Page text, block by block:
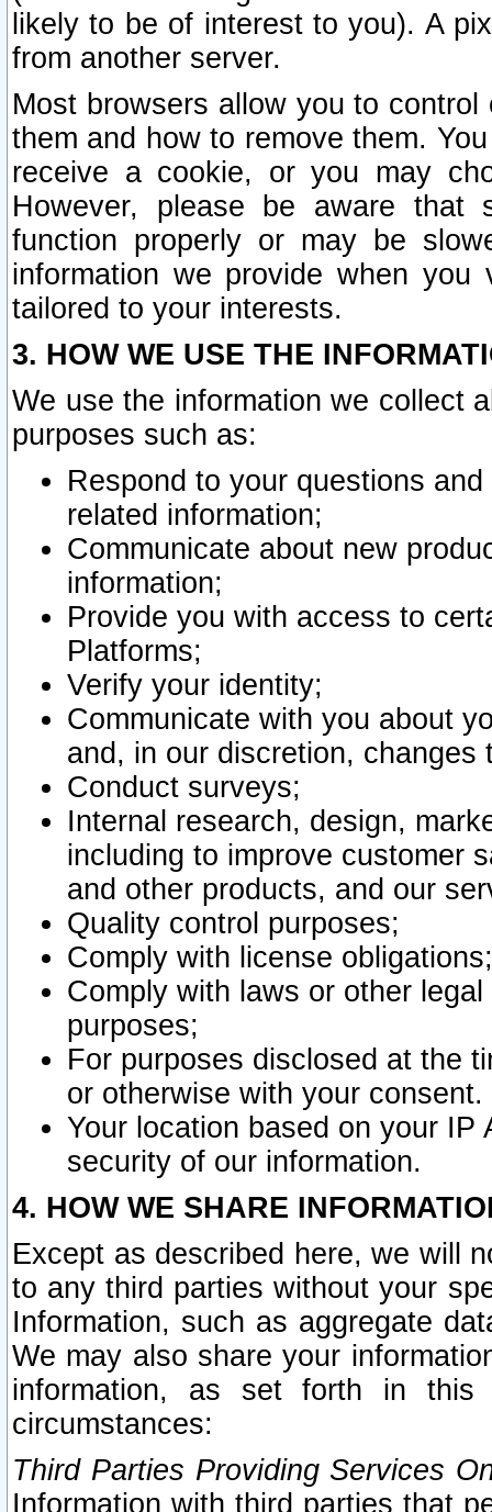
likely to be of interest to you). A
from another server.
Most browsers allow you to
them and how to remove them.
receive a cookie, or you may
However, please be aware that
function properly or may be
information we provide when
tailored to your interests.
3. HOW WE USE THE
We use the information we collect
purposes such as:
Respond to your questions
related information;
Communicate about new
information;
Provide you with access to
Platforms;
Verify your identity;
Communicate with you about
and, in our discretion,
Conduct surveys;
Internal research, design,
including to improve customer
and other products, and our
Quality control purposes;
Comply with license obligations;
Comply with laws or other
purposes;
For purposes disclosed at the
or otherwise with your consent.
Your location based on your
security of our information.
4. HOW WE SHARE
Except as described here, we will
to any third parties without your
Information, such as aggregate
We may also share your
information, as set forth in this
circumstances:
Third Parties Providing Services
Information with third parties that